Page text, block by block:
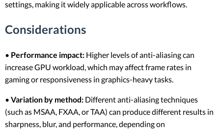
settings, making it widely applicable across workflows.
Considerations
• Performance impact: Higher levels of anti-aliasing can
increase GPU workload, which may affect frame rates in
gaming or responsiveness in graphics-heavy tasks.
• Variation by method: Different anti-aliasing techniques
(such as MSAA, FXAA, or TAA) can produce different results in
sharpness, blur, and performance, depending on